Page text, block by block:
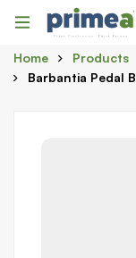
Home Products
Barbantia Pedal